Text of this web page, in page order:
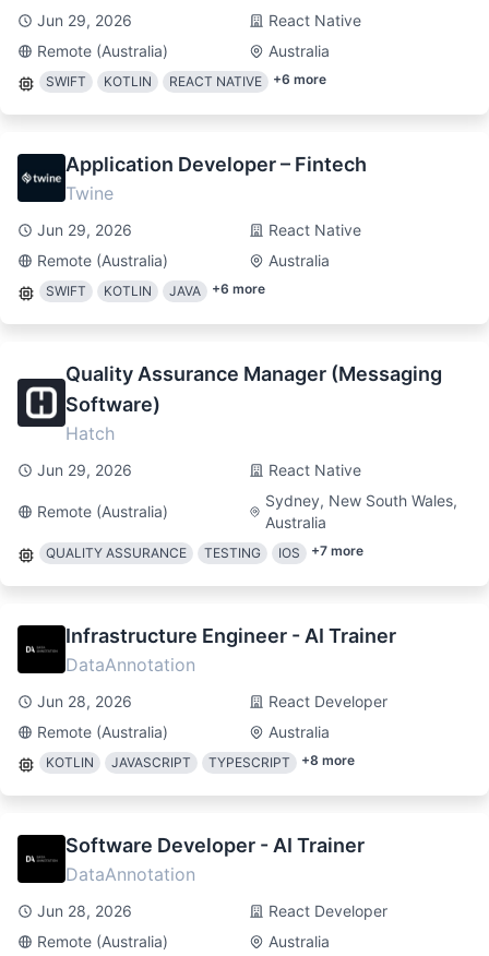
Jun 29, 2026
React Native
Remote (Australia)
Australia
SWIFT KOTLIN REACT NATIVE +6 more
Application Developer – Fintech
Twine
Jun 29, 2026
React Native
Remote (Australia)
Australia
SWIFT KOTLIN JAVA +6 more
Quality Assurance Manager (Messaging
Software)
Hatch
Jun 29, 2026 React Native
Remote (Australia)
Sydney, New South Wales,
Australia
QUALITY ASSURANCE TESTING IOS +7 more
Infrastructure Engineer - AI Trainer
DataAnnotation
Jun 28, 2026
React Developer
Remote (Australia)
Australia
KOTLIN JAVASCRIPT TYPESCRIPT +8 more
Software Developer - AI Trainer
DataAnnotation
Jun 28, 2026
React Developer
Remote (Australia)
Australia